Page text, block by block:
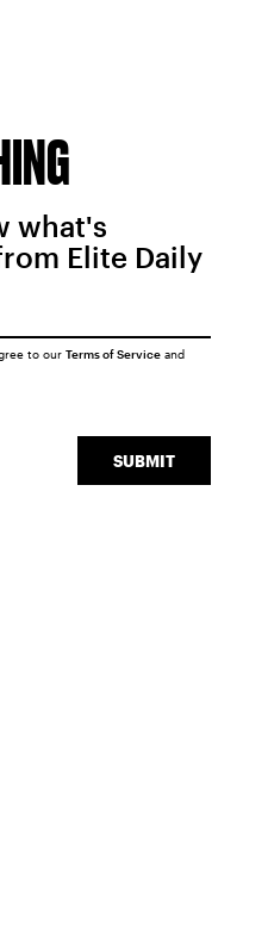
what's
Elite Daily
SUBMIT
to our Terms of Serviceand